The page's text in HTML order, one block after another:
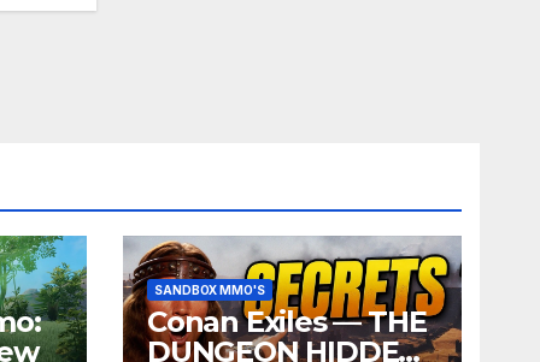
SANDBOX MMO'S
Conan Exiles — THE
DUNGEON HIDDEN